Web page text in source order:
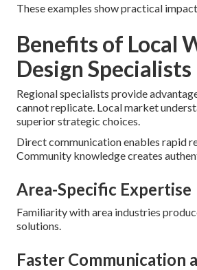
These examples show practical
Benefits of Local
Design Specialists
Regional specialists provide
cannot replicate. Local market
superior strategic choices.
Direct communication enables rapid
Community knowledge creates
Area-Specific Expertise
Familiarity with area industries
solutions.
Faster Communication